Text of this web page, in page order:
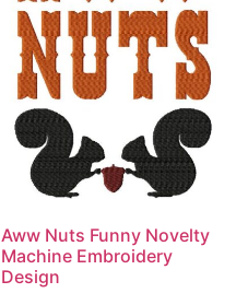
Aww Nuts Funny Novelty
Machine Embroidery
Design